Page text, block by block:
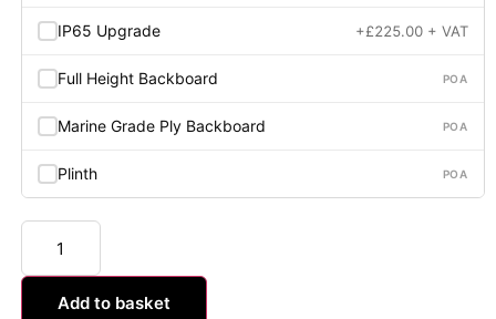
IP65 Upgrade +£225.00 + VAT
Full Height Backboard POA
Marine Grade Ply Backboard POA
Plinth POA
Add to basket